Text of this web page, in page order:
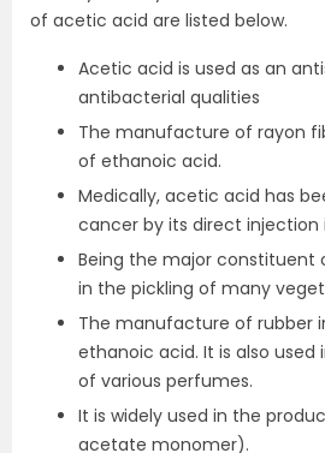
of acetic acid are listed below.
Acetic acid is used as an
antibacterial qualities
The manufacture of rayon
of ethanoic acid.
Medically, acetic acid has
cancer by its direct
Being the major constituent
in the pickling of many
The manufacture of rubber
ethanoic acid. It is also
of various perfumes.
It is widely used in the
acetate monomer).